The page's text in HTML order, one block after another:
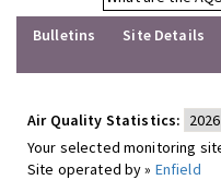
Bulletins
Site Details
Air Quality Statistics:
Your selected monitoring
Site operated by » Enfield